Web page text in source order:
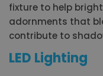
fixture to help
adornments that
contribute to
LED Lighting